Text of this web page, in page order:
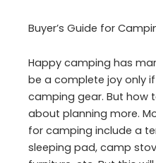
Buyer’s Guide for
Happy camping has
be a complete joy only
camping gear. But how
about planning more.
for camping include a
sleeping pad, camp